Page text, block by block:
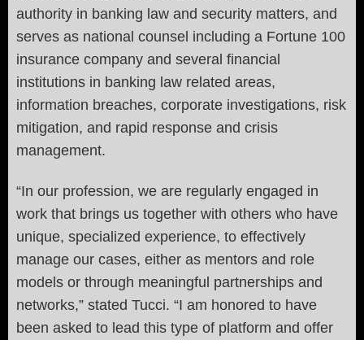
authority in banking law and security matters, and
serves as national counsel including a Fortune 100
insurance company and several financial
institutions in banking law related areas,
information breaches, corporate investigations, risk
mitigation, and rapid response and crisis
management.
“In our profession, we are regularly engaged in
work that brings us together with others who have
unique, specialized experience, to effectively
manage our cases, either as mentors and role
models or through meaningful partnerships and
networks,” stated Tucci. “I am honored to have
been asked to lead this type of platform and offer